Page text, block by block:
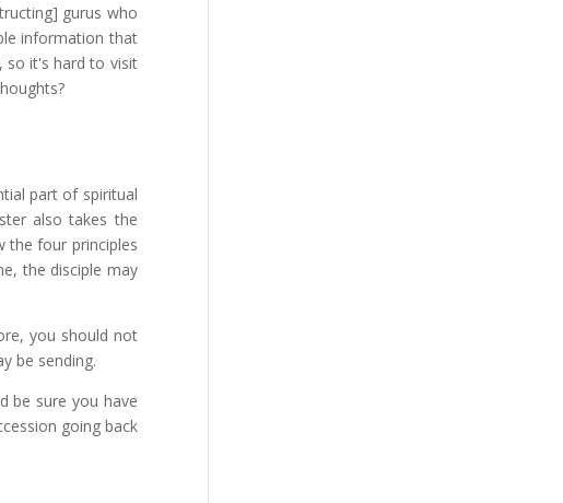
gurus who
information that
so it's hard to visit
part of spiritual
also takes the
the four principles
the disciple may
you should not
be sending.
be sure you have
going back